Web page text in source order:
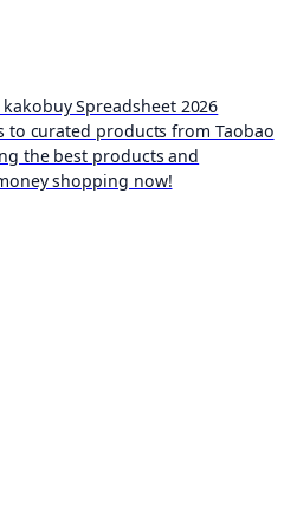
Spreadsheet 2026
to curated products from Taobao
the best products and
shopping now!